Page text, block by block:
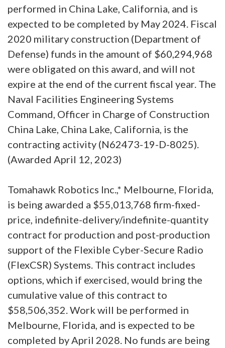
performed in China Lake, California, and is
expected to be completed by May 2024. Fiscal
2020 military construction (Department of
Defense) funds in the amount of $60,294,968
were obligated on this award, and will not
expire at the end of the current fiscal year. The
Naval Facilities Engineering Systems
Command, Officer in Charge of Construction
China Lake, China Lake, California, is the
contracting activity (N62473-19-D-8025).
(Awarded April 12, 2023)
Tomahawk Robotics Inc.,* Melbourne, Florida,
is being awarded a $55,013,768 firm-fixed-
price, indefinite-delivery/indefinite-quantity
contract for production and post-production
support of the Flexible Cyber-Secure Radio
(FlexCSR) Systems. This contract includes
options, which if exercised, would bring the
cumulative value of this contract to
$58,506,352. Work will be performed in
Melbourne, Florida, and is expected to be
completed by April 2028. No funds are being